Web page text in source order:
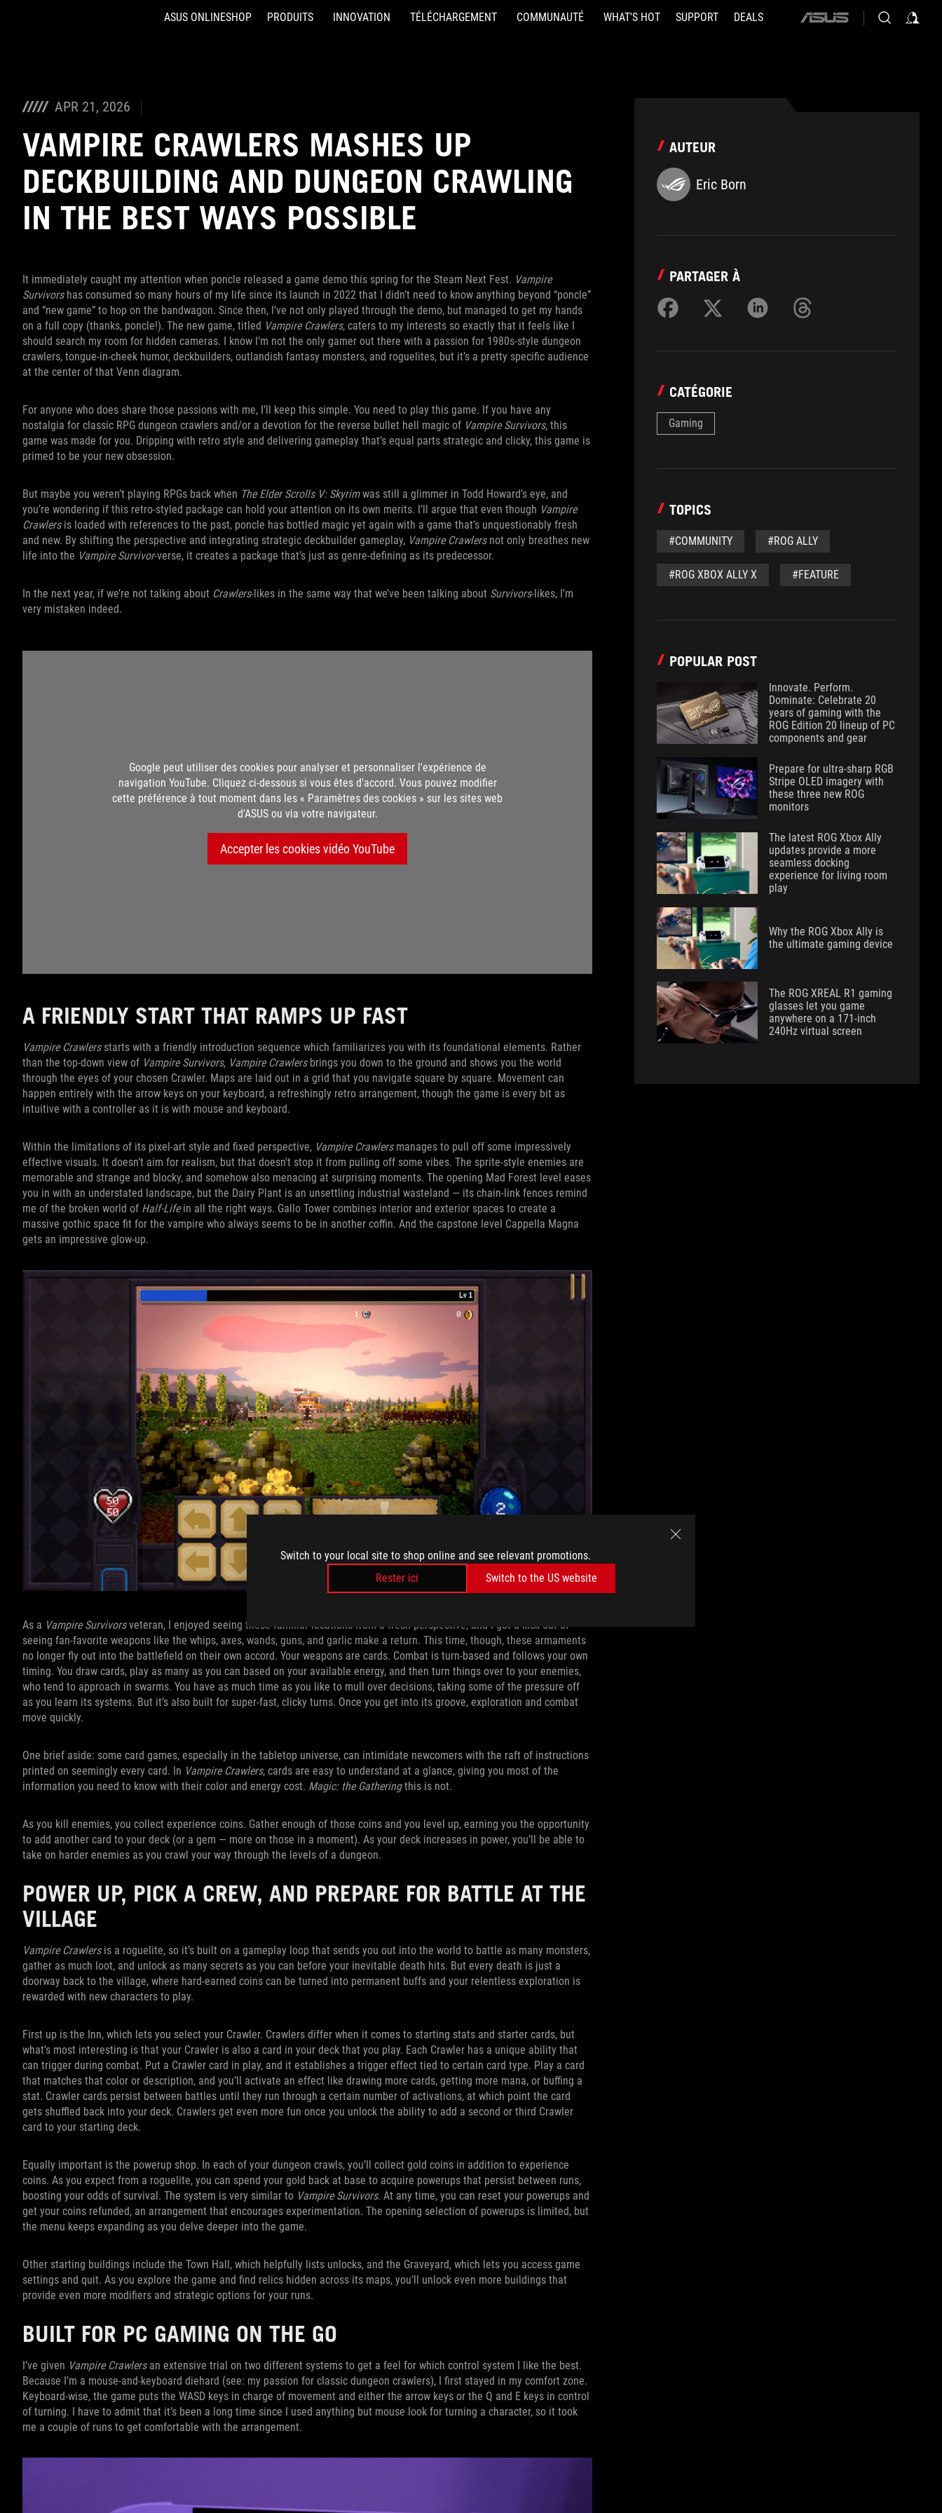
Switch to your local site to shop online and see relevant promotions.
Rester ici
Switch to the US website
ASUS ONLINESHOP PRODUITS INNOVATION TÉLÉCHARGEMENT COMMUNAUTÉ WHAT'S HOT SUPPORT DEALS
ASUS
APR 21, 2026
VAMPIRE CRAWLERS MASHES UP
DECKBUILDING AND DUNGEON CRAWLING
IN THE BEST WAYS POSSIBLE
It immediately caught my attention when poncle released a game demo this spring for the Steam Next Fest. Vampire
Survivorshas consumed so many hours of my life since its launch in 2022 that I didn’t need to know anything beyond “poncle”
and “new game” to hop on the bandwagon. Since then, I’ve not only played through the demo, but managed to get my hands
on a full copy (thanks, poncle!). The new game, titled Vampire Crawlers, caters to my interests so exactly that it feels like I
should search my room for hidden cameras. I know I’m not the only gamer out there with a passion for 1980s-style dungeon
crawlers, tongue-in-cheek humor, deckbuilders, outlandish fantasy monsters, and roguelites, but it’s a pretty specific audience
at the center of that Venn diagram.
For anyone who does share those passions with me, I’ll keep this simple. You need to play this game. If you have any
nostalgia for classic RPG dungeon crawlers and/or a devotion for the reverse bullet hell magic of Vampire Survivors, this
game was made for you. Dripping with retro style and delivering gameplay that’s equal parts strategic and clicky, this game is
primed to be your new obsession.
But maybe you weren’t playing RPGs back when The Elder Scrolls V: Skyrimwas still a glimmer in Todd Howard’s eye, and
you’re wondering if this retro-styled package can hold your attention on its own merits. I’ll argue that even though Vampire
Crawlers is loaded with references to the past, poncle has bottled magic yet again with a game that’s unquestionably fresh
and new. By shifting the perspective and integrating strategic deckbuilder gameplay, Vampire Crawlers not only breathes new
life into the Vampire Survivor-verse, it creates a package that’s just as genre-defining as its predecessor.
In the next year, if we’re not talking about Crawlers-likes in the same way that we’ve been talking about Survivors-likes, I’m
very mistaken indeed.
Google peut utiliser des cookies pour analyser et personnaliser l'expérience de
navigation YouTube. Cliquez ci-dessous si vous êtes d'accord. Vous pouvez modifier
cette préférence à tout moment dans les « Paramètres des cookies » sur les sites web
d'ASUS ou via votre navigateur.
Accepter les cookies vidéo YouTube
A FRIENDLY START THAT RAMPS UP FAST
Vampire Crawlersstarts with a friendly introduction sequence which familiarizes you with its foundational elements. Rather
than the top-down view of Vampire Survivors, Vampire Crawlersbrings you down to the ground and shows you the world
through the eyes of your chosen Crawler. Maps are laid out in a grid that you navigate square by square. Movement can
happen entirely with the arrow keys on your keyboard, a refreshingly retro arrangement, though the game is every bit as
intuitive with a controller as it is with mouse and keyboard.
Within the limitations of its pixel-art style and fixed perspective, Vampire Crawlers manages to pull off some impressively
effective visuals. It doesn’t aim for realism, but that doesn't stop it from pulling off some vibes. The sprite-style enemies are
memorable and strange and blocky, and somehow also menacing at surprising moments. The opening Mad Forest level eases
you in with an understated landscape, but the Dairy Plant is an unsettling industrial wasteland — its chain-link fences remind
me of the broken world of Half-Lifein all the right ways. Gallo Tower combines interior and exterior spaces to create a
massive gothic space fit for the vampire who always seems to be in another coffin. And the capstone level Cappella Magna
gets an impressive glow-up.
As a Vampire Survivorsveteran, I enjoyed seeing these familiar locations from a fresh perspective, and I got a kick out of
seeing fan-favorite weapons like the whips, axes, wands, guns, and garlic make a return. This time, though, these armaments
no longer fly out into the battlefield on their own accord. Your weapons are cards. Combat is turn-based and follows your own
timing. You draw cards, play as many as you can based on your available energy, and then turn things over to your enemies,
who tend to approach in swarms. You have as much time as you like to mull over decisions, taking some of the pressure off
as you learn its systems. But it’s also built for super-fast, clicky turns. Once you get into its groove, exploration and combat
move quickly.
One brief aside: some card games, especially in the tabletop universe, can intimidate newcomers with the raft of instructions
printed on seemingly every card. In Vampire Crawlers, cards are easy to understand at a glance, giving you most of the
information you need to know with their color and energy cost. Magic: the Gatheringthis is not.
As you kill enemies, you collect experience coins. Gather enough of those coins and you level up, earning you the opportunity
to add another card to your deck (or a gem — more on those in a moment). As your deck increases in power, you’ll be able to
take on harder enemies as you crawl your way through the levels of a dungeon.
POWER UP, PICK A CREW, AND PREPARE FOR BATTLE AT THE
VILLAGE
Vampire Crawlers is a roguelite, so it’s built on a gameplay loop that sends you out into the world to battle as many monsters,
gather as much loot, and unlock as many secrets as you can before your inevitable death hits. But every death is just a
doorway back to the village, where hard-earned coins can be turned into permanent buffs and your relentless exploration is
rewarded with new characters to play.
First up is the Inn, which lets you select your Crawler. Crawlers differ when it comes to starting stats and starter cards, but
what’s most interesting is that your Crawler is also a card in your deck that you play. Each Crawler has a unique ability that
can trigger during combat. Put a Crawler card in play, and it establishes a trigger effect tied to certain card type. Play a card
that matches that color or description, and you’ll activate an effect like drawing more cards, getting more mana, or buffing a
stat. Crawler cards persist between battles until they run through a certain number of activations, at which point the card
gets shuffled back into your deck. Crawlers get even more fun once you unlock the ability to add a second or third Crawler
card to your starting deck.
Equally important is the powerup shop. In each of your dungeon crawls, you’ll collect gold coins in addition to experience
coins. As you expect from a roguelite, you can spend your gold back at base to acquire powerups that persist between runs,
boosting your odds of survival. The system is very similar to Vampire Survivors. At any time, you can reset your powerups and
get your coins refunded, an arrangement that encourages experimentation. The opening selection of powerups is limited, but
the menu keeps expanding as you delve deeper into the game.
Other starting buildings include the Town Hall, which helpfully lists unlocks, and the Graveyard, which lets you access game
settings and quit. As you explore the game and find relics hidden across its maps, you’ll unlock even more buildings that
provide even more modifiers and strategic options for your runs.
BUILT FOR PC GAMING ON THE GO
I’ve given Vampire Crawlersan extensive trial on two different systems to get a feel for which control system I like the best.
Because I’m a mouse-and-keyboard diehard (see: my passion for classic dungeon crawlers), I first stayed in my comfort zone.
Keyboard-wise, the game puts the WASD keys in charge of movement and either the arrow keys or the Q and E keys in control
of turning. I have to admit that it’s been a long time since I used anything but mouse look for turning a character, so it took
me a couple of runs to get comfortable with the arrangement.
AUTEUR
Eric Born
PARTAGER À
CATÉGORIE
Gaming
TOPICS
#COMMUNITY #ROG ALLY
#ROG XBOX ALLY X #FEATURE
POPULAR POST
Innovate. Perform.
Dominate: Celebrate 20
years of gaming with the
ROG Edition 20 lineup of PC
components and gear
Prepare for ultra-sharp RGB
Stripe OLED imagery with
these three new ROG
monitors
The latest ROG Xbox Ally
updates provide a more
seamless docking
experience for living room
play
Why the ROG Xbox Ally is
the ultimate gaming device
The ROG XREAL R1 gaming
glasses let you game
anywhere on a 171-inch
240Hz virtual screen